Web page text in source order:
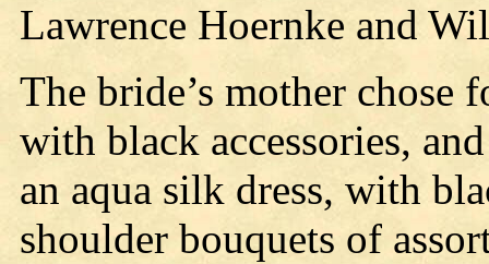
Lawrence Hoernke and
The bride’s mother chose
with black accessories,
an aqua silk dress, with
shoulder bouquets of